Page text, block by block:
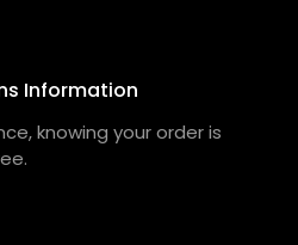
Information
knowing your order is